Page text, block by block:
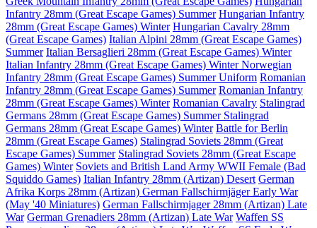
Infantry 28mm (Great Escape Games) Summer Hungarian Infantry
28mm (Great Escape Games) Winter Hungarian Cavalry 28mm
(Great Escape Games) Italian Alpini 28mm (Great Escape Games)
Summer Italian Bersaglieri 28mm (Great Escape Games) Winter
Italian Infantry 28mm (Great Escape Games) WinterNorwegian
Infantry 28mm (Great Escape Games) Summer Uniform Romanian
Infantry 28mm (Great Escape Games) Summer Romanian Infantry
28mm (Great Escape Games) Winter Romanian Cavalry Stalingrad
Germans 28mm (Great Escape Games) Summer Stalingrad
Germans 28mm (Great Escape Games) Winter Battle for Berlin
28mm (Great Escape Games) Stalingrad Soviets 28mm (Great
Escape Games) Summer Stalingrad Soviets 28mm (Great Escape
Games) Winter Soviets and British Land Army WWII Female (Bad
Squiddo Games) Italian Infantry 28mm (Artizan) Desert German
Afrika Korps 28mm (Artizan) German Fallschirmjäger Early War
(May '40 Miniatures) German Fallschirmjager 28mm (Artizan) Late
War German Grenadiers 28mm (Artizan) Late War Waffen SS